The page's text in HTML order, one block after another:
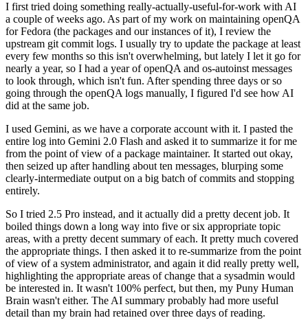
I first tried doing something really-actually-useful-for-work with AI
a couple of weeks ago. As part of my work on maintaining openQA
for Fedora (the packages and our instances of it), I review the
upstream git commit logs. I usually try to update the package at least
every few months so this isn't overwhelming, but lately I let it go for
nearly a year, so I had a year of openQA and os-autoinst messages
to look through, which isn't fun. After spending three days or so
going through the openQA logs manually, I figured I'd see how AI
did at the same job.
I used Gemini, as we have a corporate account with it. I pasted the
entire log into Gemini 2.0 Flash and asked it to summarize it for me
from the point of view of a package maintainer. It started out okay,
then seized up after handling about ten messages, blurping some
clearly-intermediate output on a big batch of commits and stopping
entirely.
So I tried 2.5 Pro instead, and it actually did a pretty decent job. It
boiled things down a long way into five or six appropriate topic
areas, with a pretty decent summary of each. It pretty much covered
the appropriate things. I then asked it to re-summarize from the point
of view of a system administrator, and again it did really pretty well,
highlighting the appropriate areas of change that a sysadmin would
be interested in. It wasn't 100% perfect, but then, my Puny Human
Brain wasn't either. The AI summary probably had more useful
detail than my brain had retained over three days of reading.